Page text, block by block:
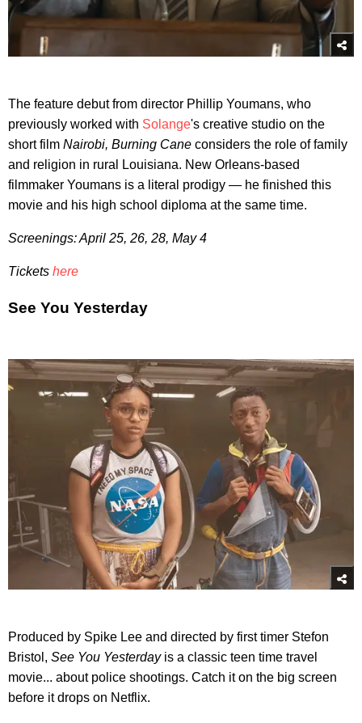
The feature debut from director Phillip Youmans, who
previously worked with Solange's creative studio on the
short film Nairobi, Burning Cane considers the role of family
and religion in rural Louisiana. New Orleans-based
filmmaker Youmans is a literal prodigy — he finished this
movie and his high school diploma at the same time.
Screenings: April 25, 26, 28, May 4
Tickets here
See You Yesterday
Produced by Spike Lee and directed by first timer Stefon
Bristol, See You Yesterday is a classic teen time travel
movie... about police shootings. Catch it on the big screen
before it drops on Netflix.